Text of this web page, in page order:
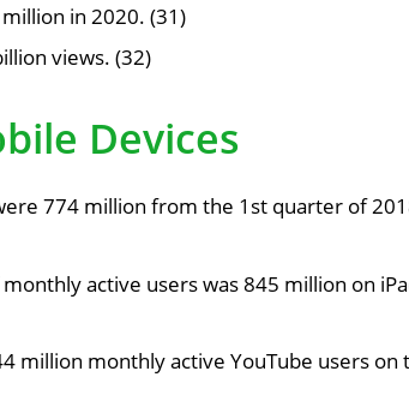
in 2020. (31)
views. (32)
Devices
774 million from the 1st quarter of
active users was 845 million on
million monthly active YouTube users on